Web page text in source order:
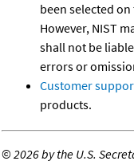
been selected
However, NIST
shall not be
errors or
Customer
products.
©2026 by the U.S.